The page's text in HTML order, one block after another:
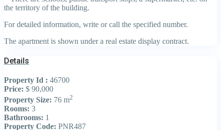
the territory of the building.
For detailed information, write or call the specified number.
The apartment is shown under a real estate display contract.
Details
Property Id : 46700
Price: $ 90,000
Property Size: 76 m2
Rooms: 3
Bathrooms: 1
Property Code: PNR487